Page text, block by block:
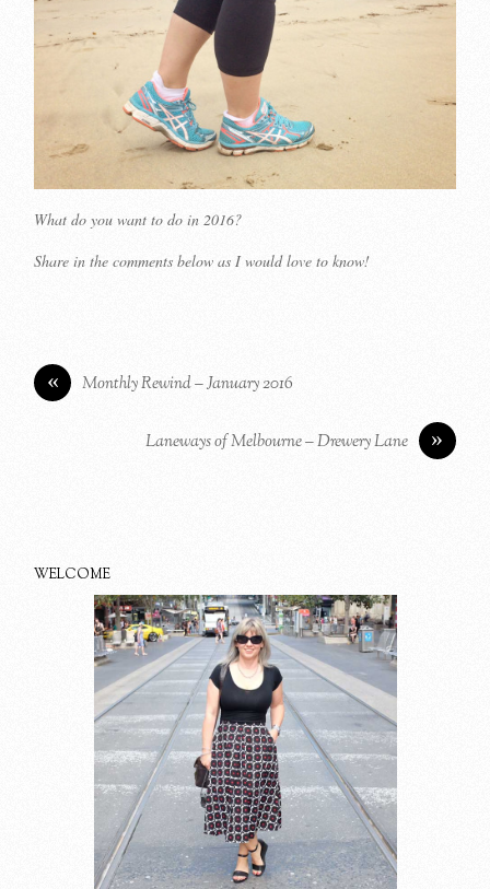
What do you want to do in 2016?
Share in the comments below as I would love to know!
« Monthly Rewind – January 2016
»
Laneways of Melbourne – Drewery Lane
WELCOME